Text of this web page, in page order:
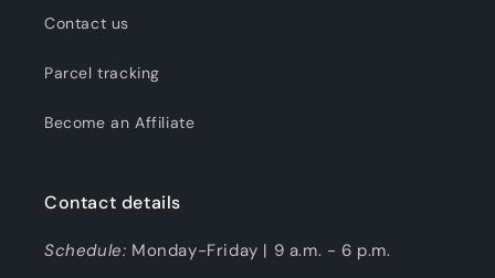
Contact us
Parcel tracking
Become an Affiliate
Contact details
Schedule: Monday-Friday | 9 a.m. - 6 p.m.